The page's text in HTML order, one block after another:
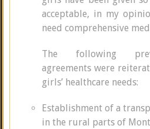
acceptable, in my
need comprehensive
The following
agreements were
girls’ healthcare needs:
Establishment of a
in the rural parts of